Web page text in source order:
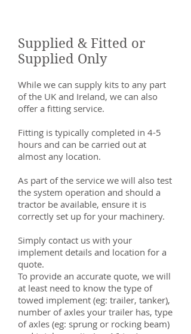
Supplied & Fitted or
Supplied Only
While we can supply kits to any part
of the UK and Ireland, we can also
offer a fitting service.
Fitting is typically completed in 4-5
hours and can be carried out at
almost any location.
As part of the service we will also test
the system operation and should a
tractor be available, ensure it is
correctly set up for your machinery.
Simply contact us with your
implement details and location for a
quote.
To provide an accurate quote, we will
at least need to know the type of
towed implement (eg: trailer, tanker),
number of axles your trailer has, type
of axles (eg: sprung or rocking beam)